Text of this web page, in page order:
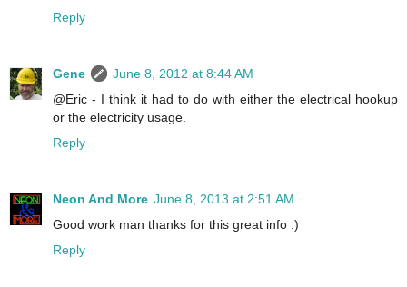
Reply
Gene
June 8, 2012 at 8:44 AM
@Eric - I think it had to do with either the electrical hookup
or the electricity usage.
Reply
Neon And More June 8, 2013 at 2:51 AM
Good work man thanks for this great info :)
Reply